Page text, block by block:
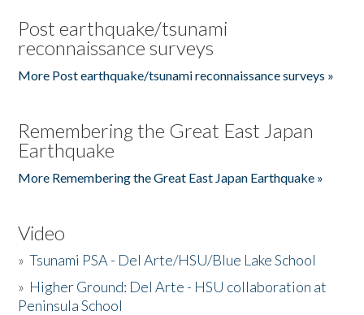
Post earthquake/tsunami
reconnaissance surveys
More Post earthquake/tsunami reconnaissance surveys »
Remembering the Great East Japan
Earthquake
More Remembering the Great East Japan Earthquake »
Video
»Tsunami PSA - Del Arte/HSU/Blue Lake School
» Higher Ground: Del Arte - HSU collaboration at
Peninsula School